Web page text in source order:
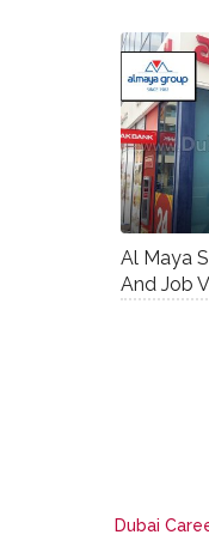
Al Maya
And Job
Dubai